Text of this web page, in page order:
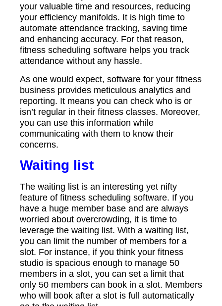
your valuable time and resources, reducing
your efficiency manifolds. It is high time to
automate attendance tracking, saving time
and enhancing accuracy. For that reason,
fitness scheduling software helps you track
attendance without any hassle.
As one would expect, software for your fitness
business provides meticulous analytics and
reporting. It means you can check who is or
isn’t regular in their fitness classes. Moreover,
you can use this information while
communicating with them to know their
concerns.
Waiting list
The waiting list is an interesting yet nifty
feature of fitness scheduling software. If you
have a huge member base and are always
worried about overcrowding, it is time to
leverage the waiting list. With a waiting list,
you can limit the number of members for a
slot. For instance, if you think your fitness
studio is spacious enough to manage 50
members in a slot, you can set a limit that
only 50 members can book in a slot. Members
who will book after a slot is full automatically